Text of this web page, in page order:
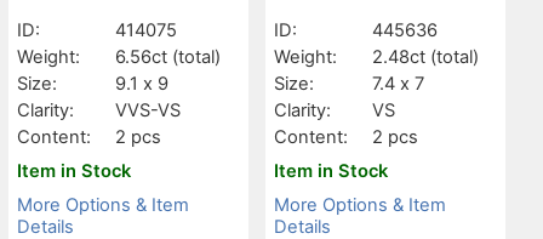
ID:
414075
Weight:
6.56ct (total)
Size:
9.1 x 9
Clarity:
VVS-VS
Content:
2 pcs
Item in Stock
More Options & Item
Details
ID:
445636
Weight:
2.48ct (total)
Size:
7.4 x 7
Clarity:
VS
Content:
2 pcs
Item in Stock
More Options & Item
Details